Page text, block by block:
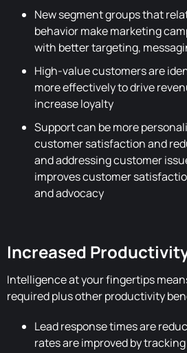
New segment groups that
behavior make marketing
with better targeting,
High-value customers are
more effectively to drive
increase loyalty
Support can be more
customer satisfaction and
and addressing customer
improves customer
and advocacy
Increased
Intelligence at your fingertips
required plus other productivity
Lead response times are
rates are improved by